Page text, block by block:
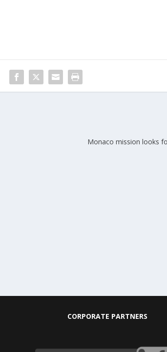
Monaco mission looks
CORPORATE PARTNERS